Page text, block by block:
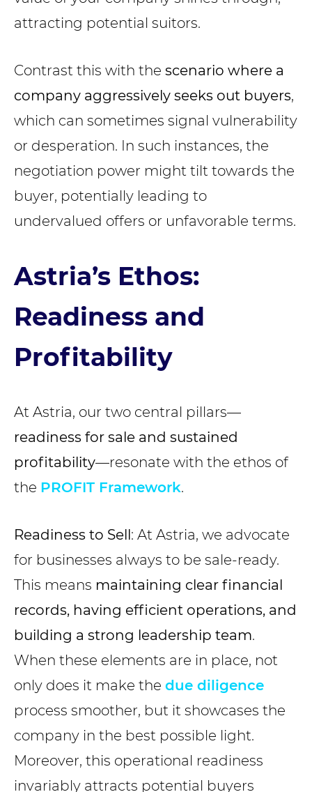
attracting potential suitors.
Contrast this with the scenario where a
company aggressively seeks out buyers,
which can sometimes signal vulnerability
or desperation. In such instances, the
negotiation power might tilt towards the
buyer, potentially leading to
undervalued offers or unfavorable terms.
Astria’s Ethos:
Readiness and
Profitability
At Astria, our two central pillars—
readiness for sale and sustained
profitability—resonate with the ethos of
the PROFIT Framework.
Readiness to Sell: At Astria, we advocate
for businesses always to be sale-ready.
This means maintaining clear financial
records, having efficient operations, and
building a strong leadership team.
When these elements are in place, not
only does it make the due diligence
process smoother, but it showcases the
company in the best possible light.
Moreover, this operational readiness
invariably attracts potential buyers